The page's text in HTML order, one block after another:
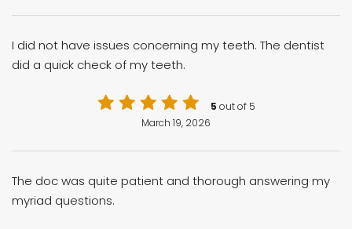
5 out of 5
March 19, 2026
I did not have issues concerning my teeth. The dentist
did a quick check of my teeth.
The doc was quite patient and thorough answering my
myriad questions.